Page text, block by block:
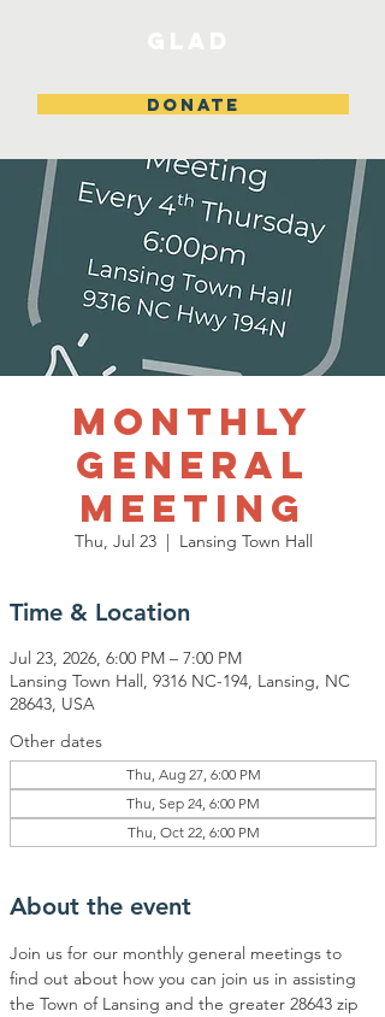
DONATE
Monthly
General
Meeting
Thu, Jul 23
  |
Lansing Town Hall
Time & Location
Jul 23, 2026, 6:00 PM – 7:00 PM
Lansing Town Hall, 9316 NC-194, Lansing, NC
28643, USA
Other dates
Thu, Aug 27, 6:00 PM
Thu, Sep 24, 6:00 PM
Thu, Oct 22, 6:00 PM
About the event
Join us for our monthly general meetings to
find out about how you can join us in assisting
the Town of Lansing and the greater 28643 zip